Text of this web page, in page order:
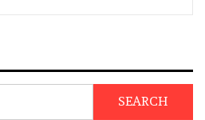
SEARCH